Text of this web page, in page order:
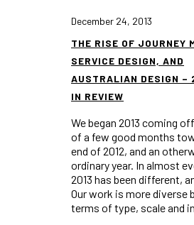
December 24, 2013
THE RISE OF JOURNEY
SERVICE DESIGN, AND
AUSTRALIAN DESIGN –
IN REVIEW
We began 2013 coming
of a few good months
end of 2012, and an
ordinary year. In almost
2013 has been different,
Our work is more diverse
terms of type, scale and